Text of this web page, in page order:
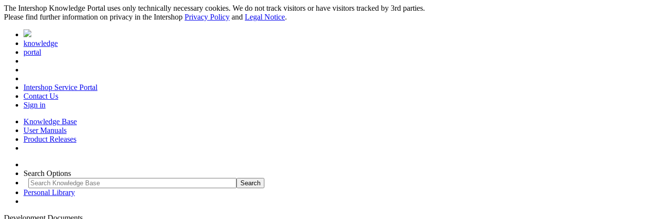
The Intershop Knowledge Portal uses only technically necessary cookies. We do not track visitors or have visitors tracked by 3rd parties.
Please find further information on privacy in the Intershop Privacy Policy and Legal Notice.
knowledge
portal
Intershop Service Portal
Contact Us
Sign in
Knowledge Base
User Manuals
Product Releases
Search Options
Personal Library